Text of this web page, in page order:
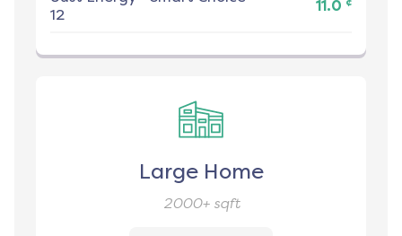
12
11.0
Large Home
2000+sqft